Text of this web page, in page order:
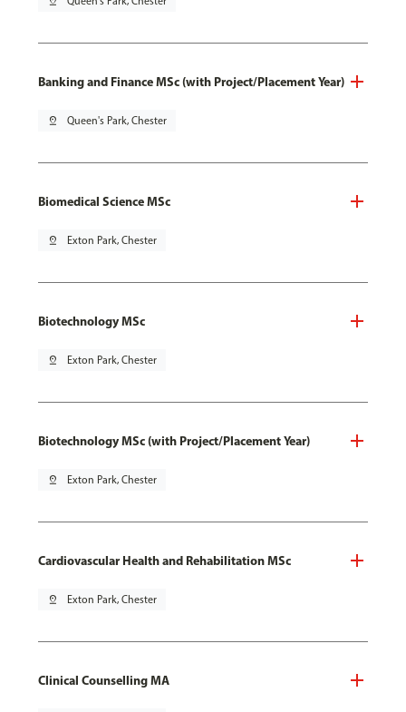
Banking and Finance MSc (with Project/Placement Year)
pin_drop Queen's Park, Chester
Biomedical Science MSc
pin_drop Exton Park, Chester
Biotechnology MSc
pin_drop Exton Park, Chester
Biotechnology MSc (with Project/Placement Year)
pin_drop Exton Park, Chester
Cardiovascular Health and Rehabilitation MSc
pin_drop Exton Park, Chester
Clinical Counselling MA